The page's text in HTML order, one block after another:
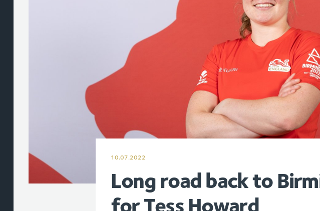
10.07.2022
Long road back to
for Tess Howard